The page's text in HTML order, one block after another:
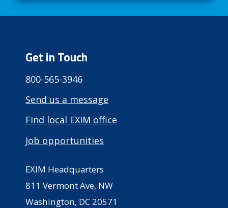
Get in Touch
800-565-3946
Send us a message
Find local EXIM office
Job opportunities
EXIM Headquarters
811 Vermont Ave, NW
Washington, DC 20571